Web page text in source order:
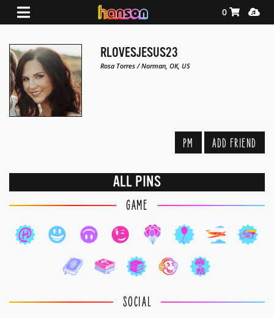
Shopping
0
RLOVESJESUS23
Rosa Torres / Norman, OK, US
PM ADD FRIEND
ALL PINS
GAME
SOCIAL